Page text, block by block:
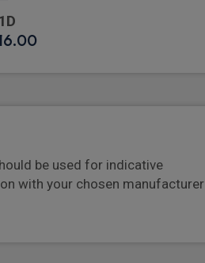
be used for indicative
with your chosen manufacturer